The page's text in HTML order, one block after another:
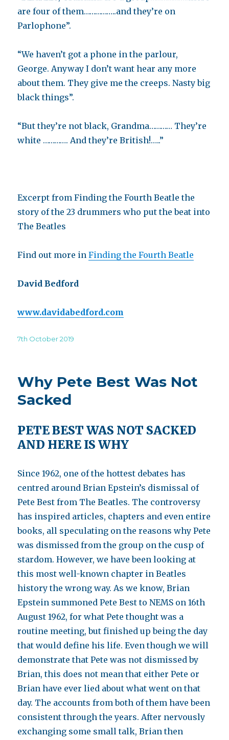
are four of them……………..and they’re on
Parlophone”.
“We haven’t got a phone in the parlour,
George. Anyway I don’t want hear any more
about them. They give me the creeps. Nasty big
black things”.
“But they’re not black, Grandma………… They’re
white …………. And they’re British!…..”
Excerpt from Finding the Fourth Beatle the
story of the 23 drummers who put the beat into
The Beatles
Find out more inFinding the Fourth Beatle
David Bedford
www.davidabedford.com
Posted
7th October 2019
Why Pete Best Was Not
Sacked
PETE BEST WAS NOT SACKED
AND HERE IS WHY
Since 1962, one of the hottest debates has
centred around Brian Epstein’s dismissal of
Pete Best from The Beatles. The controversy
has inspired articles, chapters and even entire
books, all speculating on the reasons why Pete
was dismissed from the group on the cusp of
stardom. However, we have been looking at
this most well-known chapter in Beatles
history the wrong way. As we know, Brian
Epstein summoned Pete Best to NEMS on 16th
August 1962, for what Pete thought was a
routine meeting, but finished up being the day
that would define his life. Even though we will
demonstrate that Pete was not dismissed by
Brian, this does not mean that either Pete or
Brian have ever lied about what went on that
day. The accounts from both of them have been
consistent through the years. After nervously
exchanging some small talk, Brian then